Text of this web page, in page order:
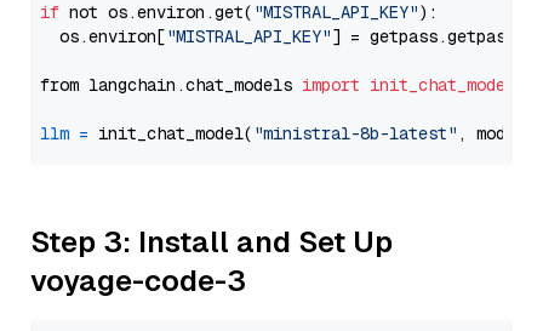
if not os.environ.get( "MISTRAL_API_KEY"):
  os.environ[
"MISTRAL_API_KEY"] = getpass.getpass(
from langchain.chat_models import init_chat_model
llm = init_chat_model( "ministral-8b-latest" ,
Step 3: Install and Set Up
voyage-code-3